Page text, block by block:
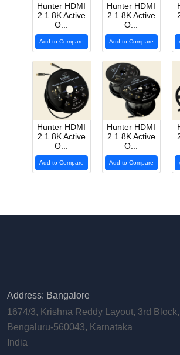
Hunter HDMI
2.1 8K Active
O...
Add to Compare
Hunter HDMI
2.1 8K Active
O...
Add to Compare
Hunter HDMI
2.1 8K Active
O...
Add to Compare
Hunter HDMI
2.1 8K Active
O...
Add to Compare
Address: Bangalore
1674/3, Krishna Reddy Layout, 3rd
Bengaluru-560043, Karnataka
India